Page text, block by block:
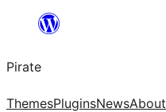
content
Pirate
ThemesPluginsNewsAbout